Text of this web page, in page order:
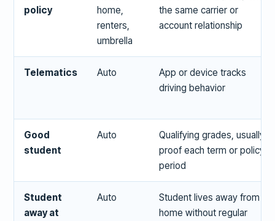
policy
home,
renters,
umbrella
the same carrier or
account relationship
Telematics Auto
App or device tracks
driving behavior
Good
student
Auto
Qualifying grades, usually
proof each term or policy
period
Student
away at
Auto
Student lives away from
home without regular